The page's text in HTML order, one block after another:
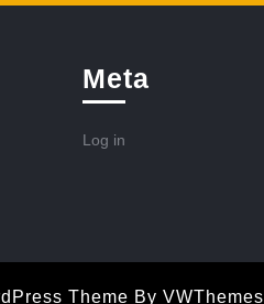
Meta
Log in
Theme By VWThemes